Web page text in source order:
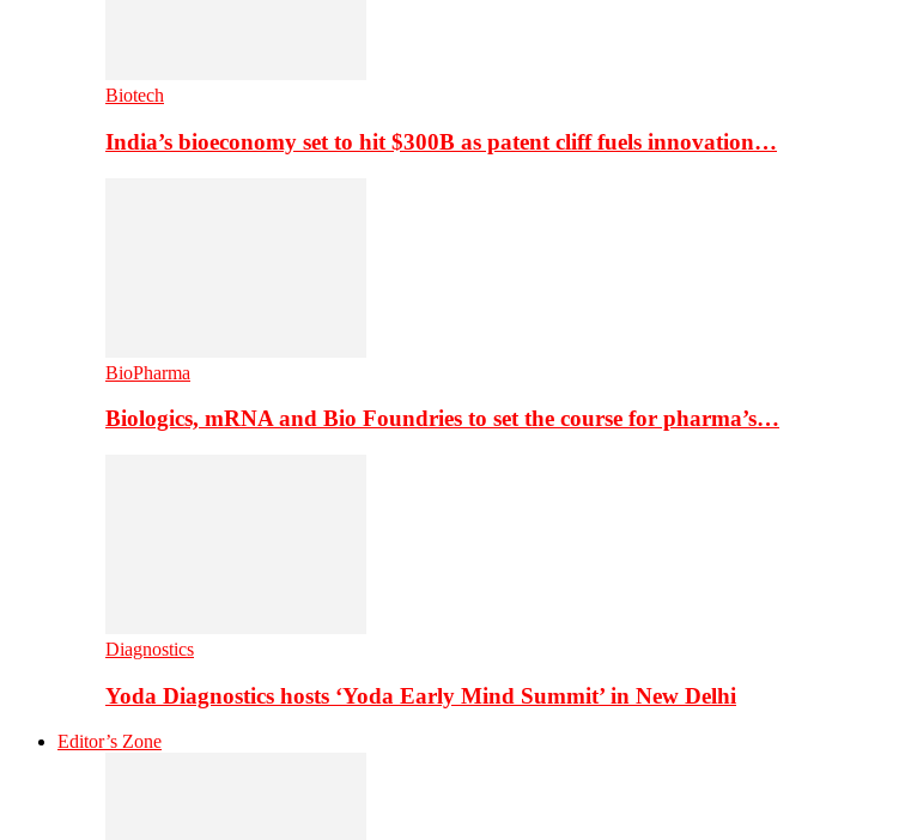
Biotech
India’s bioeconomy set to hit $300B as patent cliff fuels innovation…
BioPharma
Biologics, mRNA and Bio Foundries to set the course for pharma’s…
Diagnostics
Yoda Diagnostics hosts ‘Yoda Early Mind Summit’ in New Delhi
Editor’s Zone